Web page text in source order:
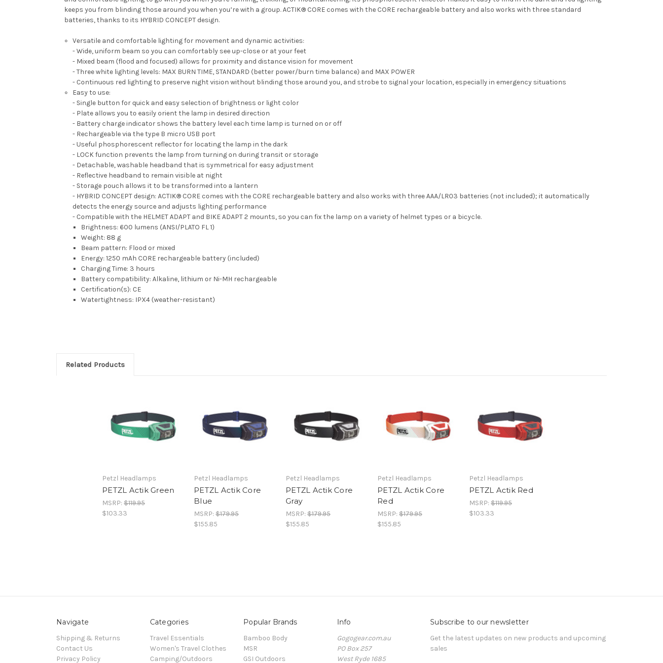
keeps you from blinding those around you when you’re with a group. ACTIK® CORE comes with the CORE rechargeable battery and also works with three standard
batteries, thanks to its HYBRID CONCEPT design.
Versatile and comfortable lighting for movement and dynamic activities:
- Wide, uniform beam so you can comfortably see up-close or at your feet
- Mixed beam (flood and focused) allows for proximity and distance vision for movement
- Three white lighting levels: MAX BURN TIME, STANDARD (better power/burn time balance) and MAX POWER
- Continuous red lighting to preserve night vision without blinding those around you, and strobe to signal your location, especially in emergency situations
Easy to use:
- Single button for quick and easy selection of brightness or light color
- Plate allows you to easily orient the lamp in desired direction
- Battery charge indicator shows the battery level each time lamp is turned on or off
- Rechargeable via the type B micro USB port
- Useful phosphorescent reflector for locating the lamp in the dark
- LOCK function prevents the lamp from turning on during transit or storage
- Detachable, washable headband that is symmetrical for easy adjustment
- Reflective headband to remain visible at night
- Storage pouch allows it to be transformed into a lantern
- HYBRID CONCEPT design: ACTIK® CORE comes with the CORE rechargeable battery and also works with three AAA/LR03 batteries (not included); it automatically
detects the energy source and adjusts lighting performance
- Compatible with the HELMET ADAPT and BIKE ADAPT 2 mounts, so you can fix the lamp on a variety of helmet types or a bicycle.
Brightness: 600 lumens (ANSI/PLATO FL 1)
Weight: 88 g
Beam pattern: Flood or mixed
Energy: 1250 mAh CORE rechargeable battery (included)
Charging Time: 3 hours
Battery compatibility: Alkaline, lithium or Ni-MH rechargeable
Certification(s): CE
Watertightness: IPX4 (weather-resistant)
Related Products
Petzl Headlamps
PETZL Actik Green
MSRP: $119.95
$103.33
Petzl Headlamps
PETZL Actik Core
Blue
MSRP: $179.95
$155.85
Petzl Headlamps
PETZL Actik Core
Gray
MSRP: $179.95
$155.85
Petzl Headlamps
PETZL Actik Core
Red
MSRP: $179.95
$155.85
Petzl Headlamps
PETZL Actik Red
MSRP: $119.95
$103.33
Navigate
Shipping & Returns
Contact Us
Privacy Policy
Categories
Travel Essentials
Women's Travel Clothes
Camping/Outdoors
Popular Brands
Bamboo Body
MSR
GSI Outdoors
Info
Gogogear.com.au
PO Box 257
West Ryde 1685
Subscribe to our newsletter
Get the latest updates on new products and upcoming
sales